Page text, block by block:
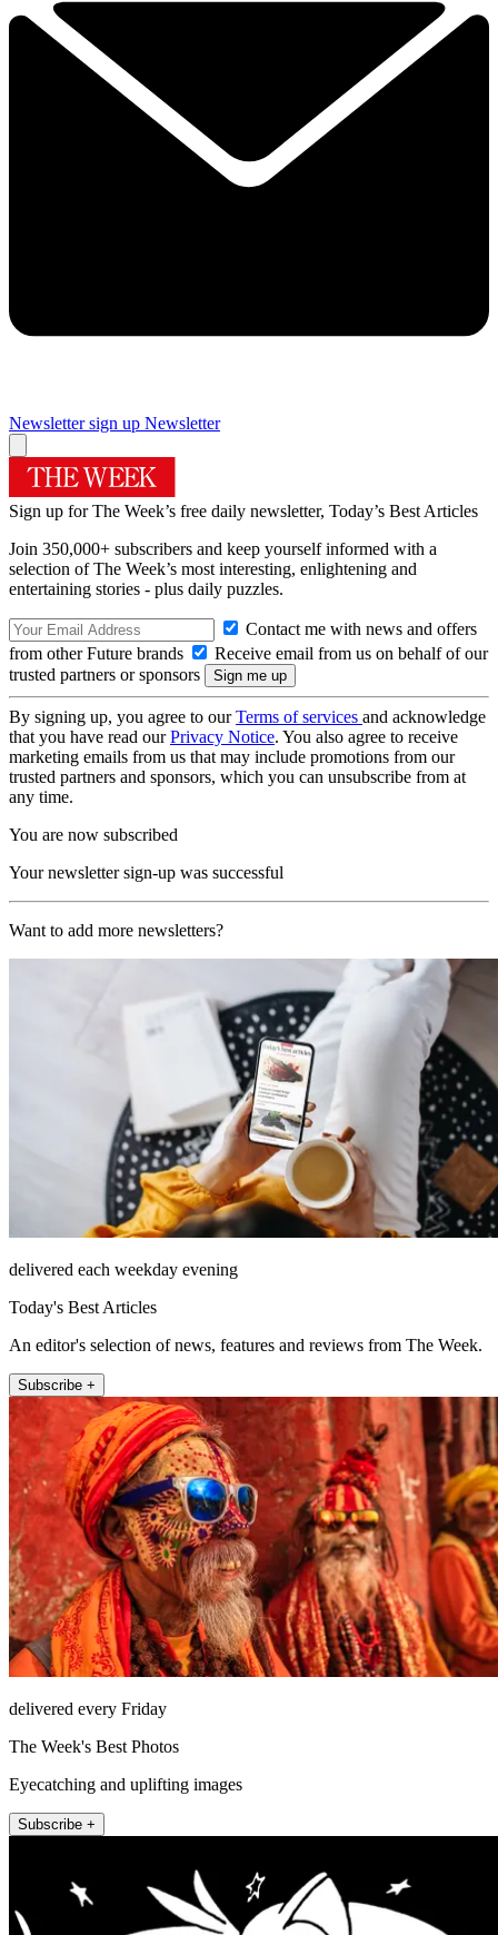
Newsletter sign up Newsletter
Sign up for The Week’s free daily newsletter, Today’s Best Articles
Join 350,000+ subscribers and keep yourself informed with a
selection of The Week’s most interesting, enlightening and
entertaining stories - plus daily puzzles.
Contact me with news and offers
from other Future brands
Receive email from us on behalf of our
trusted partners or sponsors
By signing up, you agree to ourTerms of services and acknowledge
that you have read ourPrivacy Notice. You also agree to receive
marketing emails from us that may include promotions from our
trusted partners and sponsors, which you can unsubscribe from at
any time.
You are now subscribed
Your newsletter sign-up was successful
Want to add more newsletters?
delivered each weekday evening
Today's Best Articles
An editor's selection of news, features and reviews from The Week.
Subscribe +
delivered every Friday
The Week's Best Photos
Eyecatching and uplifting images
Subscribe +